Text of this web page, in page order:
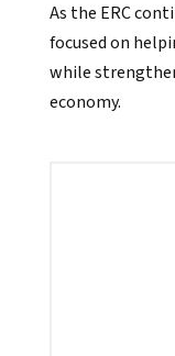
As the ERC
focused on
while
economy.